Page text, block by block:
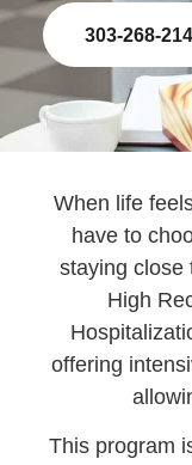
303-268-
When life
have to
staying close
High
offering
This program